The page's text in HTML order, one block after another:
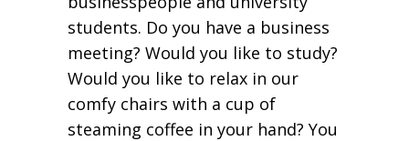
students. Do you have a business
meeting? Would you like to study?
Would you like to relax in our
comfy chairs with a cup of
steaming coffee in your hand? You